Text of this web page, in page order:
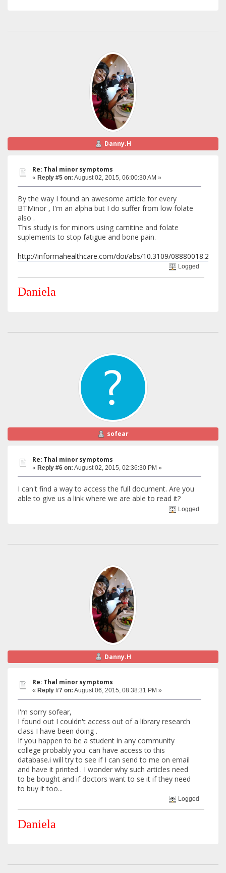
Danny.H
Re: Thal minor symptoms
« Reply #5 on: August 02, 2015, 06:00:30 AM »
By the way I found an awesome article for every
BTMinor , I'm an alpha but I do suffer from low folate
also .
This study is for minors using carnitine and folate
suplements to stop fatigue and bone pain.
http://informahealthcare.com/doi/abs/10.3109/
Logged
Daniela
sofear
Re: Thal minor symptoms
« Reply #6 on: August 02, 2015, 02:36:30 PM »
I can't find a way to access the full document. Are you
able to give us a link where we are able to read it?
Logged
Danny.H
Re: Thal minor symptoms
« Reply #7 on: August 06, 2015, 08:38:31 PM »
I'm sorry sofear,
I found out I couldn't access out of a library research
class I have been doing .
If you happen to be a student in any community
college probably you' can have access to this
database.i will try to see if I can send to me on email
and have it printed . I wonder why such articles need
to be bought and if doctors want to se it if they need
to buy it too...
Logged
Daniela